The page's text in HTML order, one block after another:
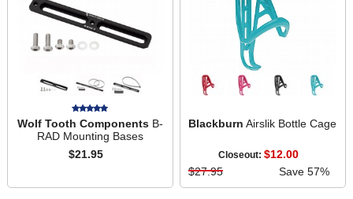
Wolf Tooth ComponentsB-
RAD Mounting Bases
$21.95
Blackburn Airslik Bottle Cage
Closeout:$12.00
$27.95
Save 57%